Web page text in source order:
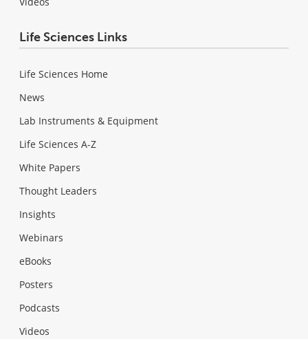
Life Sciences Links
Life Sciences Home
News
Lab Instruments & Equipment
Life Sciences A-Z
White Papers
Thought Leaders
Insights
Webinars
eBooks
Posters
Podcasts
Videos